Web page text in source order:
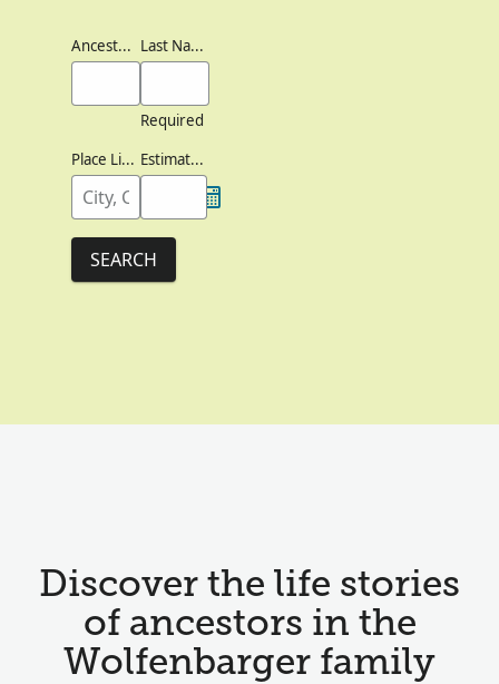
Ancestor's Names Last Names
Required
Place Lived
Estimated Birth Year
SEARCH
Discover the life stories
of ancestors in the
Wolfenbarger family